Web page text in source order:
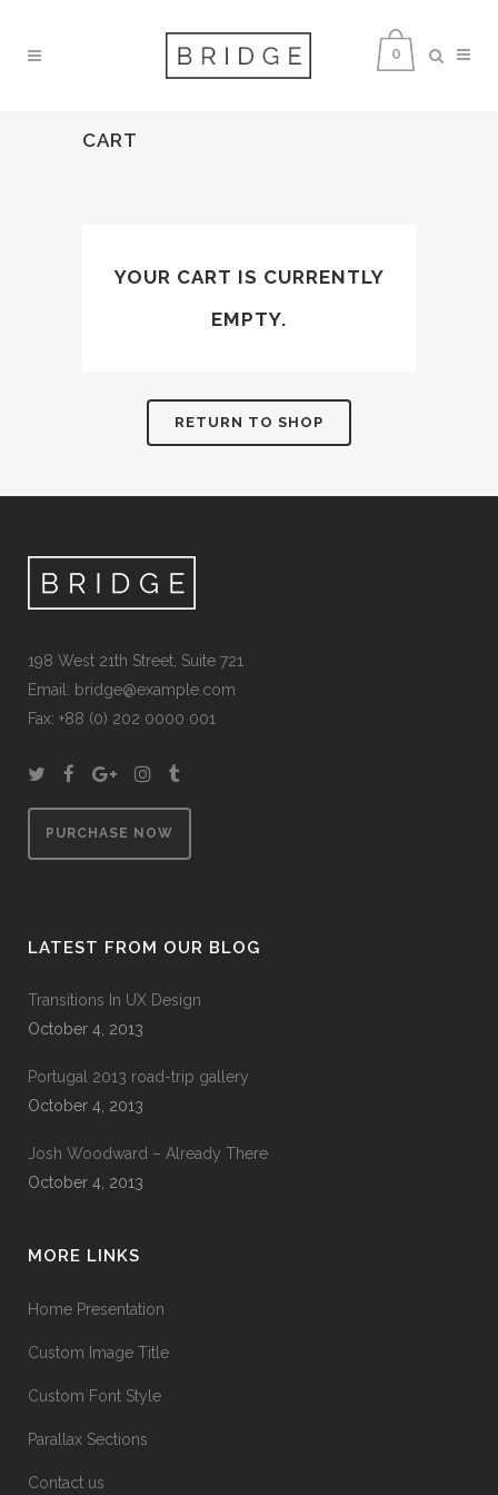
0
CART
YOUR CART IS CURRENTLY
EMPTY.
RETURN TO SHOP
198 West 21th Street, Suite 721
Email: bridge@example.com
Fax: +88 (0) 202 0000 001
PURCHASE NOW
LATEST FROM OUR BLOG
Transitions In UX Design
October 4, 2013
Portugal 2013 road-trip gallery
October 4, 2013
Josh Woodward – Already There
October 4, 2013
MORE LINKS
Home Presentation
Custom Image Title
Custom Font Style
Parallax Sections
Contact us